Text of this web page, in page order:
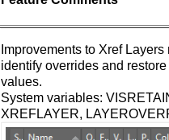
Improvements to Xref
identify overrides and
values.
System variables:
XREFLAYER,